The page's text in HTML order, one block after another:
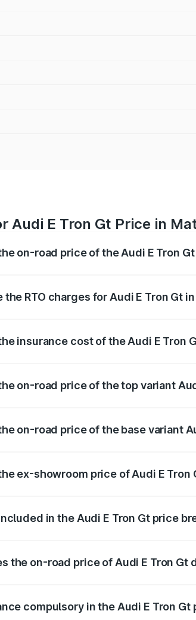
Audi E Tron Gt Price in
on-road price of the Audi E Tron
the RTO charges for Audi E Tron Gt
insurance cost of the Audi E Tron
on-road price of the top variant
on-road price of the base variant
ex-showroom price of Audi E Tron
in the Audi E Tron Gt price
the on-road price of Audi E Tron Gt
compulsory in the Audi E Tron Gt